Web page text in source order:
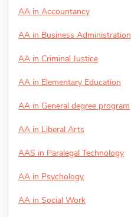
AA in Accountancy
AA in Business Administration
AA in Criminal Justice
AA in Elementary Education
AA in General degree program
AA in Liberal Arts
AAS in Paralegal Technology
AA in Psychology
AA in Social Work